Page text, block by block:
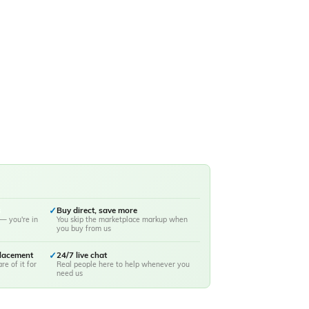
— you're in
✓Buy direct, save more
You skip the marketplace markup when
you buy from us
of it for
✓24/7 live chat
Real people here to help whenever you
need us